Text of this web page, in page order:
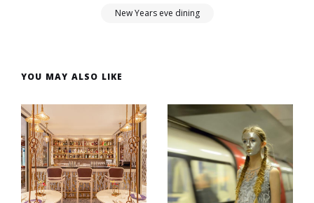
New Years eve dining
YOU MAY ALSO LIKE